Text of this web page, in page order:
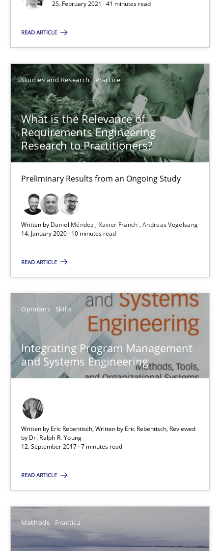
25. February 2021 · 41 minutes read
READ ARTICLE
Studies and Research Practice
What is the Relevance of
Requirements Engineering
Research to Practitioners?
Preliminary Results from an Ongoing Study
Written by Daniel Méndez Xavier Franch Andreas Vogelsang
14. January 2020 · 10 minutes read
READ ARTICLE
Opinions Skills
Integrating Program Management
and Systems Engineering
Written by Eric Rebentisch, Written by Eric Rebentisch, Reviewed
by Dr. Ralph R. Young
12. September 2017 · 7 minutes read
READ ARTICLE
Methods Practice
Dr. Ralph R. Young
12.09.2017
7 minutes
Modeling Requirements and Context as a means for
An Example from the Automation Industry
Methods Practice
Andreas Vogelsang
Thorsten Weyer
Andreas Froese
Jan Christoph Wehrstedt
15.06.2016
Modeling Requirements with SysML
How modeling can be useful to better define and trace